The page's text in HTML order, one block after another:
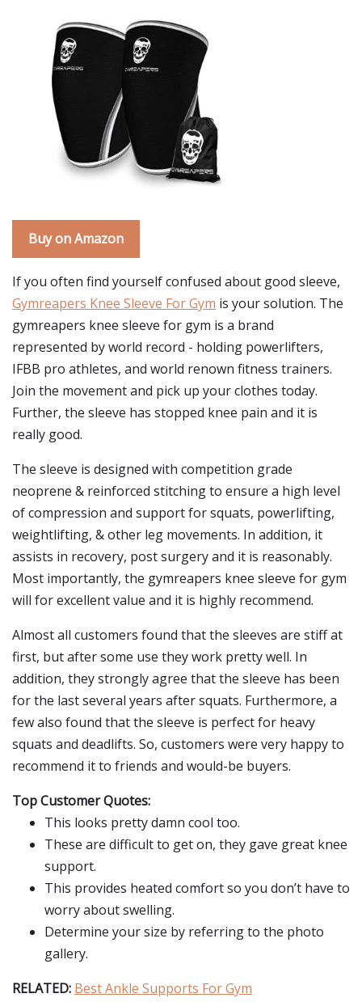
Buy on Amazon
If you often find yourself confused about good sleeve,
Gymreapers Knee Sleeve For Gym is your solution. The
gymreapers knee sleeve for gym is a brand
represented by world record - holding powerlifters,
IFBB pro athletes, and world renown fitness trainers.
Join the movement and pick up your clothes today.
Further, the sleeve has stopped knee pain and it is
really good.
The sleeve is designed with competition grade
neoprene & reinforced stitching to ensure a high level
of compression and support for squats, powerlifting,
weightlifting, & other leg movements. In addition, it
assists in recovery, post surgery and it is reasonably.
Most importantly, the gymreapers knee sleeve for gym
will for excellent value and it is highly recommend.
Almost all customers found that the sleeves are stiff at
first, but after some use they work pretty well. In
addition, they strongly agree that the sleeve has been
for the last several years after squats. Furthermore, a
few also found that the sleeve is perfect for heavy
squats and deadlifts. So, customers were very happy to
recommend it to friends and would-be buyers.
Top Customer Quotes:
This looks pretty damn cool too.
These are difficult to get on, they gave great knee
support.
This provides heated comfort so you don’t have to
worry about swelling.
Determine your size by referring to the photo
gallery.
RELATED: Best Ankle Supports For Gym